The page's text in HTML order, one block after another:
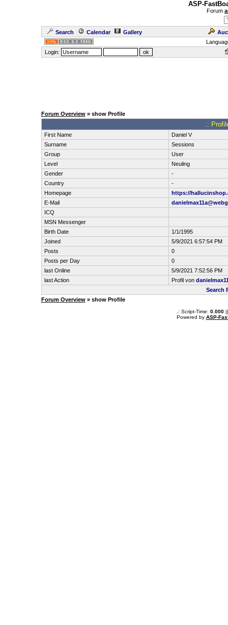
ASP-
Forum
Search Calendar Gallery
Login:
Forum Overview» show Profile
.:
First Name
Daniel V
Surname
Sessions
Group
User
Level
Neuling
Gender
-
Country
-
Homepage
https://
E-Mail
ICQ
MSN Messenger
Birth Date
1/1/1995
Joined
5/9/2021 6:57:54 PM
Posts
0
Posts per Day
0
last Online
5/9/2021 7:52:56 PM
last Action
Profil von
Search
Forum Overview» show Profile
.: Script-Time: 0.000||
Powered by ASP-